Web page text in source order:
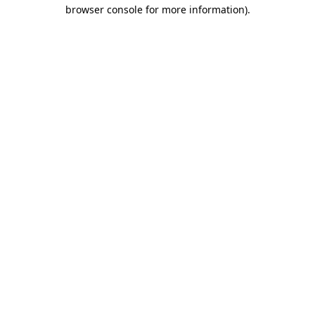
browser console for more information).